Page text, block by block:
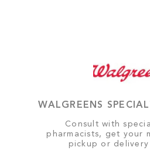
WALGREENS
Consult with
pharmacists, get your
pickup or delivery